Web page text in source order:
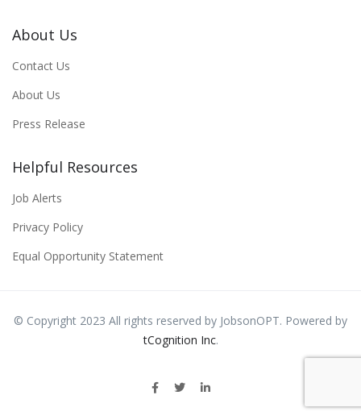
About Us
Contact Us
About Us
Press Release
Helpful Resources
Job Alerts
Privacy Policy
Equal Opportunity Statement
© Copyright 2023 All rights reserved by JobsonOPT. Powered by
tCognition Inc.